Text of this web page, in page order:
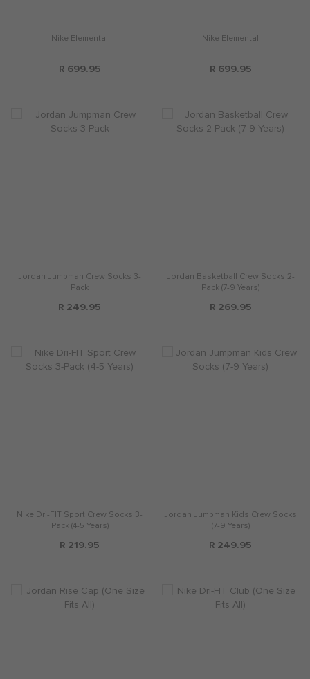
Nike Elemental
R 699.95
Nike Elemental
R 699.95
Jordan Jumpman Crew Socks 3-
Pack
R 249.95
Jordan Basketball Crew Socks 2-
Pack (7-9 Years)
R 269.95
Nike Dri-FIT Sport Crew Socks 3-
Pack (4-5 Years)
R 219.95
Jordan Jumpman Kids Crew Socks
(7-9 Years)
R 249.95